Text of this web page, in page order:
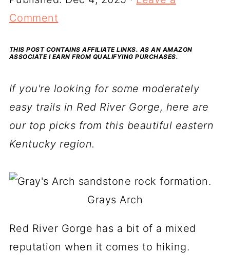
Comment
THIS POST CONTAINS AFFILIATE LINKS. AS AN AMAZON
ASSOCIATE I EARN FROM QUALIFYING PURCHASES.
If you're looking for some moderately
easy trails in Red River Gorge, here are
our top picks from this beautiful eastern
Kentucky region.
Grays Arch
Red River Gorge has a bit of a mixed
reputation when it comes to hiking.